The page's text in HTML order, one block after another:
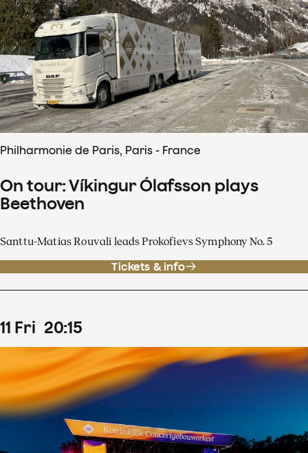
Philharmonie de Paris, Paris - France
On tour: Víkingur Ólafsson plays
Beethoven
Santtu-Matias Rouvali leads Prokofievs Symphony No. 5
Tickets & info
11 Fri 20:15